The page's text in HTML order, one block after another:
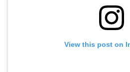
View this post on